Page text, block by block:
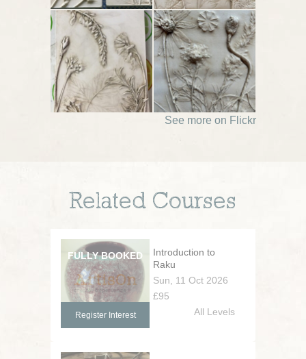
See more on Flickr
Related Courses
Introduction to
Raku
Sun, 11 Oct 2026
£95
Register Interest All Levels